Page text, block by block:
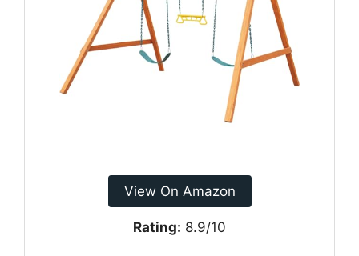
View On Amazon
Rating: 8.9/10